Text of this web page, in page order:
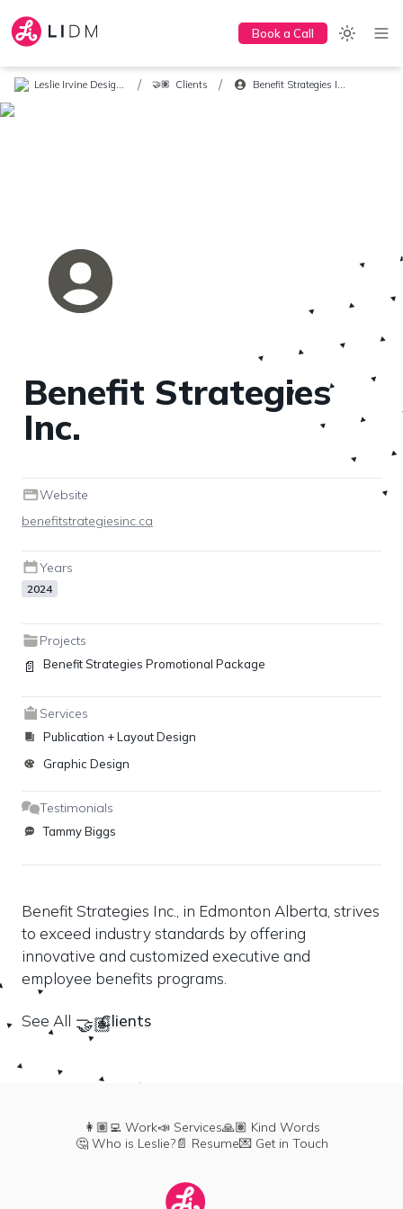
Book a Call
/ 🤝🏽 Clients /
Benefit Strategies
Inc.
Website
benefitstrategiesinc.ca
Years
2024
Projects
📄 Benefit Strategies Promotional Package
Services
Publication + Layout Design
Graphic Design
Testimonials
Tammy Biggs
Benefit Strategies Inc., in Edmonton Alberta, strives
to exceed industry standards by offering
innovative and customized executive and
employee benefits programs.
See All 🤝🏽Clients
👩🏽‍💻 Work📣 Services🙏🏽 Kind Words
🤔 Who is Leslie?📄 Resume💌 Get in Touch